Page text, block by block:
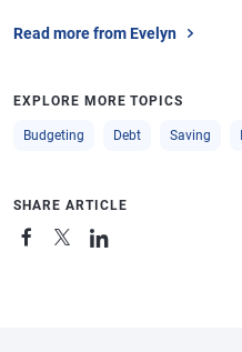
Read more from Evelyn
EXPLORE MORE TOPICS
Budgeting Debt Saving
SHARE ARTICLE